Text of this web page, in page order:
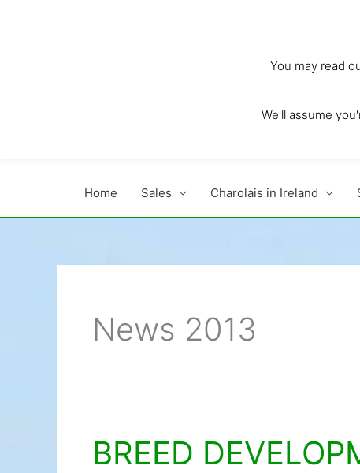
Home Sales Charolais in Ireland
News 2013
BREED
BREED
DEVELOPMENT
You may read
We'll assume